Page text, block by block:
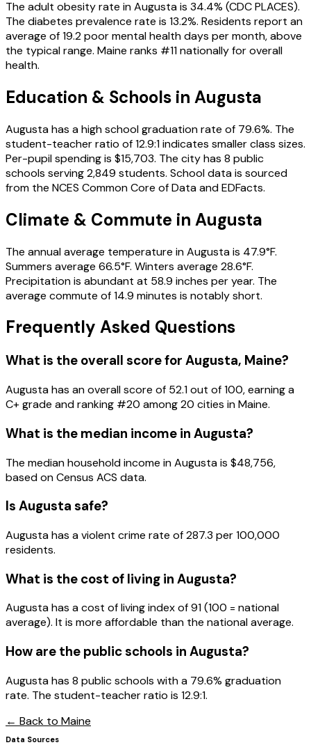
The adult obesity rate in Augusta is 34.4% (CDC PLACES).
The diabetes prevalence rate is 13.2%. Residents report an
average of 19.2 poor mental health days per month, above
the typical range. Maine ranks #11 nationally for overall
health.
Education & Schools in Augusta
Augusta has a high school graduation rate of 79.6%. The
student-teacher ratio of 12.9:1 indicates smaller class sizes.
Per-pupil spending is $15,703. The city has 8 public
schools serving 2,849 students. School data is sourced
from the NCES Common Core of Data and EDFacts.
Climate & Commute in Augusta
The annual average temperature in Augusta is 47.9°F.
Summers average 66.5°F. Winters average 28.6°F.
Precipitation is abundant at 58.9 inches per year. The
average commute of 14.9 minutes is notably short.
Frequently Asked Questions
What is the overall score for Augusta, Maine?
Augustahas an overall score of 52.1out of 100, earning a
C+grade and ranking #20 among20 cities inMaine.
What is the median income in Augusta?
The median household income inAugustais $48,756,
based on Census ACS data.
Is Augusta safe?
Augusta has a violent crime rate of 287.3 per 100,000
residents.
What is the cost of living in Augusta?
Augusta has a cost of living index of 91 (100 = national
average). It is more affordable than the national average.
How are the public schools in Augusta?
Augusta has 8 public schools with a 79.6% graduation
rate. The student-teacher ratio is 12.9:1.
← Back to Maine
Data Sources